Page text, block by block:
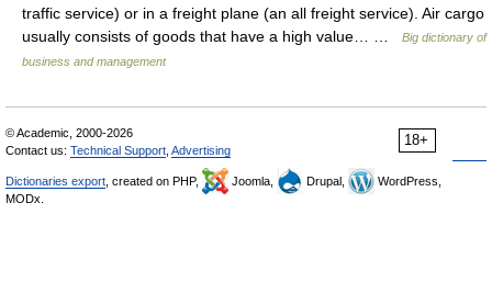
traffic service) or in a freight plane (an all freight service). Air cargo
usually consists of goods that have a high value… …
Big dictionary of
business and management
18+
© Academic, 2000-2026
Contact us: Technical Support Advertising
Dictionaries export , created on PHP, Joomla, Drupal,
WordPress,
MODx.